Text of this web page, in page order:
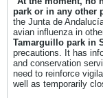
park or in any other
the Junta de
avian influenza in
Tamarguillo park in
precautions. It has
and conservation
need to reinforce
well as temporarily